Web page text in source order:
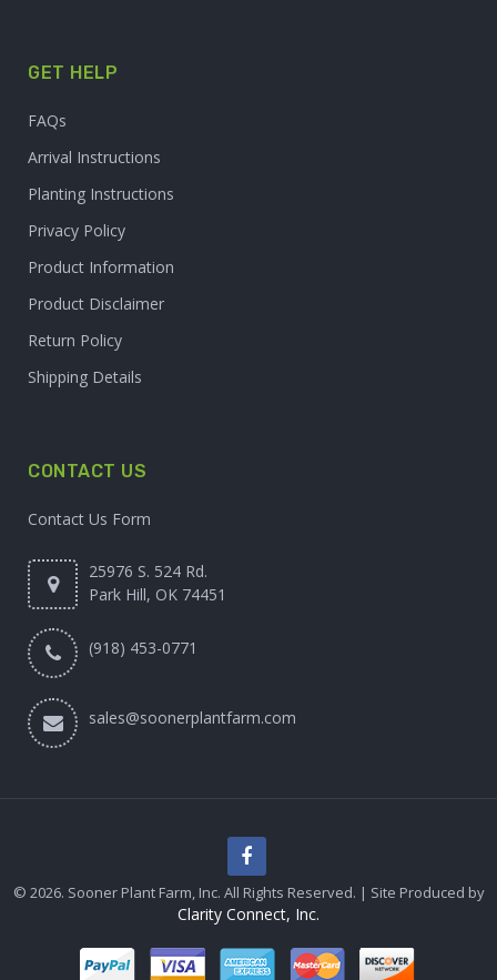
GET HELP
FAQs
Arrival Instructions
Planting Instructions
Privacy Policy
Product Information
Product Disclaimer
Return Policy
Shipping Details
CONTACT US
Contact Us Form
25976 S. 524 Rd.
Park Hill, OK 74451
(918) 453-0771
sales@soonerplantfarm.com
© 2026. Sooner Plant Farm, Inc. All Rights Reserved. | Site Produced by
Clarity Connect, Inc.